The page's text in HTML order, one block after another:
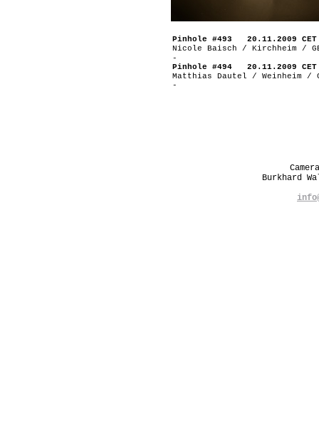
Pinhole #493 20.11.2009 CET
Nicole Baisch / Kirchheim /
-
Pinhole #494 20.11.2009 CET
Matthias Dautel / Weinheim /
-
Burkhard